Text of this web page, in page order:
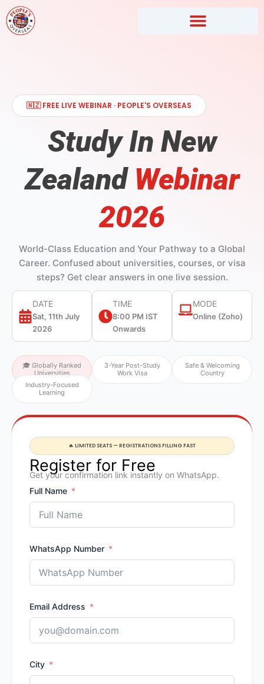
Skip
to
🇳🇿 FREE LIVE WEBINAR · PEOPLE'S OVERSEAS
Study In New
Zealand Webinar
2026
World-Class Education and Your Pathway to a Global
Career. Confused about universities, courses, or visa
steps? Get clear answers in one live session.
DATE
Sat, 11th July
2026
TIME
8:00 PM IST
Onwards
MODE
Online (Zoho)
🎓 Globally Ranked
Universities
3-Year Post-Study
Work Visa
Safe & Welcoming
Country
Industry-Focused
Learning
🔥 LIMITED SEATS — REGISTRATIONS FILLING FAST
Register for Free
Get your confirmation link instantly on WhatsApp.
Full Name
WhatsApp Number
Email Address
City